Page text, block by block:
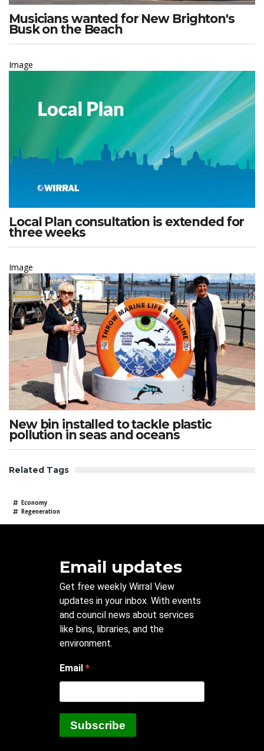
Musicians wanted for New Brighton's
Busk on the Beach
Image
Local Plan consultation is extended for
three weeks
Image
New bin installed to tackle plastic
pollution in seas and oceans
Related Tags
Economy
Regeneration
Email updates
Get free weekly Wirral View
updates in your inbox. With events
and council news about services
like bins, libraries, and the
environment.
Email
Subscribe